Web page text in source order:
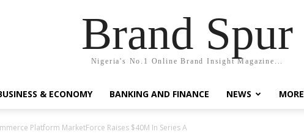
Brand Spur
Nigeria's No.1 Online Brand Insight Magazine...
& ECONOMY BANKING AND FINANCE NEWS MORE
Platform MarketForce Raises $40M In Series A